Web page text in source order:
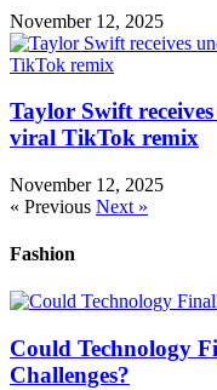
November 12, 2025
Taylor Swift
viral TikTok remix
November 12, 2025
« Previous Next »
Fashion
Could Technology
Challenges?